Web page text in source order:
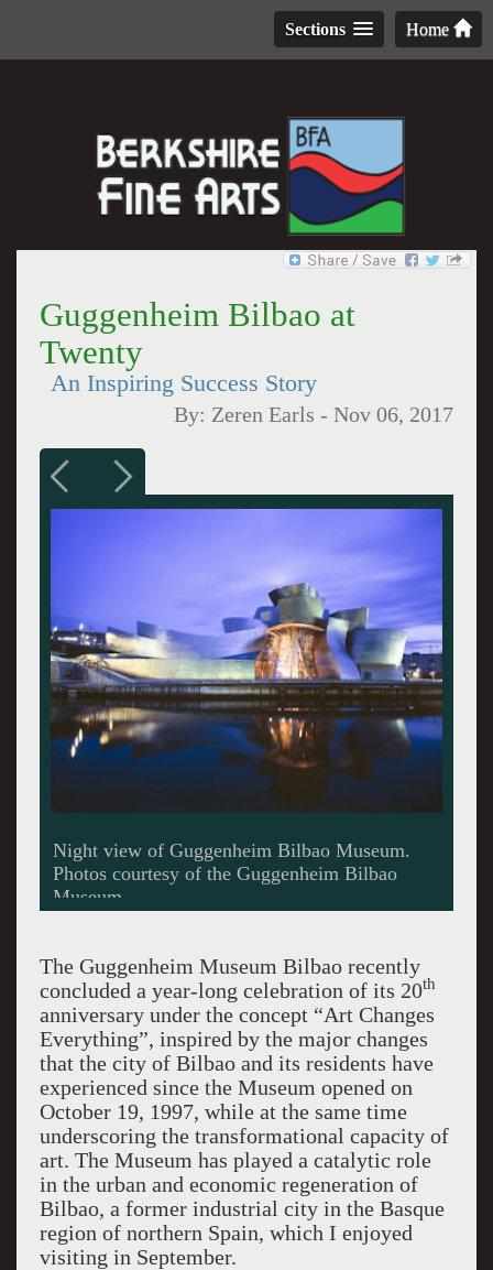
Home
Sections
Guggenheim Bilbao at
Twenty
An Inspiring Success Story
By: Zeren Earls -Nov 06, 2017
Panoramic view of Guggenheim Bilbao
Museum
The Guggenheim Museum Bilbao recently
concluded a year-long celebration of its 20th
anniversary under the concept “Art Changes
Everything”, inspired by the major changes
that the city of Bilbao and its residents have
experienced since the Museum opened on
October 19, 1997, while at the same time
underscoring the transformational capacity of
art. The Museum has played a catalytic role
in the urban and economic regeneration of
Bilbao, a former industrial city in the Basque
region of northern Spain, which I enjoyed
visiting in September.